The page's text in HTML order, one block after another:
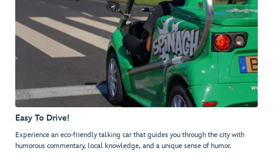
Easy To Drive!
Experience an eco-friendly talking car that guides you through the city with
humorous commentary, local knowledge, and a unique sense of humor.